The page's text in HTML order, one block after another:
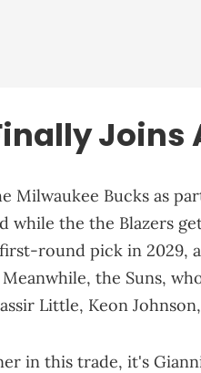
Joins
Milwaukee Bucks as
while the the Blazers
round pick in
the Suns,
Little, Keon
in this trade, it's